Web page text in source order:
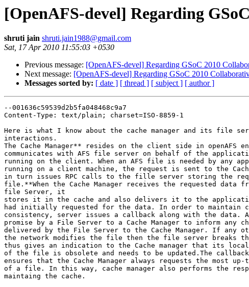
[OpenAFS-devel] Regarding
shruti jain shruti.jain1988@gmail.com
Sat, 17 Apr 2010 11:55:03 +0530
Previous message: [OpenAFS-devel] Regarding GSoC 2010
Next message: [OpenAFS-devel] Regarding GSoC 2010
Messages sorted by: [ date ] [ thread ] [ subject ] [ author ]
--001636c59539d2b5fa048468c9a7
Content-Type: text/plain; charset=ISO-8859-1
Here is what I know about the cache manager and its file
interactions.
The Cache Manager** resides on the client side in openAFS
communicates with AFS file server on behalf of the
running on the client. When an AFS file is needed by any
running on a client machine, the request is sent to the
in turn issues RPC calls to the fille server storing the
file.**When the Cache Manager receives the requested data
file Server, it
stores it in the cache and also delivers it to the
had initially requested for the data. In order to maintain
consistency, server issues a callback along with the data.
promise by a File Server to a Cache Manager to inform any
delivered by the File Server to the Cache Manager. If any
the network modifies the file then the file server breaks
thus gives an indication to the Cache manager that its
of the file is obsolete and needs to be updated.The callback
ensures that the Cache Manager always requests the most
of a file. In this way, cache manager also performs the
maintaing the cache.